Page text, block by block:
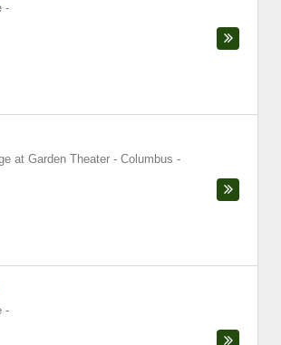
-
at Garden Theater - Columbus -
-